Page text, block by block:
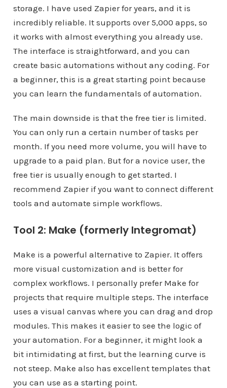
storage. I have used Zapier for years, and it is
incredibly reliable. It supports over 5,000 apps, so
it works with almost everything you already use.
The interface is straightforward, and you can
create basic automations without any coding. For
a beginner, this is a great starting point because
you can learn the fundamentals of automation.
The main downside is that the free tier is limited.
You can only run a certain number of tasks per
month. If you need more volume, you will have to
upgrade to a paid plan. But for a novice user, the
free tier is usually enough to get started. I
recommend Zapier if you want to connect different
tools and automate simple workflows.
Tool 2: Make (formerly Integromat)
Make is a powerful alternative to Zapier. It offers
more visual customization and is better for
complex workflows. I personally prefer Make for
projects that require multiple steps. The interface
uses a visual canvas where you can drag and drop
modules. This makes it easier to see the logic of
your automation. For a beginner, it might look a
bit intimidating at first, but the learning curve is
not steep. Make also has excellent templates that
you can use as a starting point.